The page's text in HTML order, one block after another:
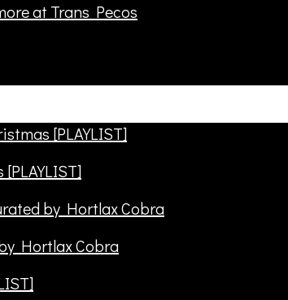
at Trans Pecos
Hortlax Cobra